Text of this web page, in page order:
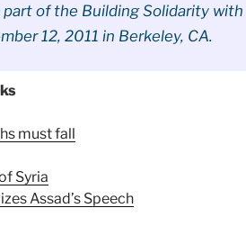
of the Building Solidarity
12, 2011 in Berkeley, CA.
must fall
Syria
Assad’s Speech